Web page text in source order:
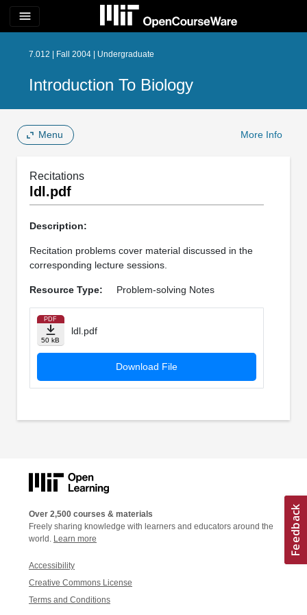
menu
7.012 | Fall 2004 | Undergraduate
Introduction To Biology
Menu More Info
Recitations
ldl.pdf
Description:
Recitation problems cover material discussed in the
corresponding lecture sessions.
Resource Type: Problem-solving Notes
PDF
50 kB
ldl.pdf
Download File
Over 2,500 courses & materials
Freely sharing knowledge with learners and educators around the
world. Learn more
Accessibility
Creative Commons License
Terms and Conditions